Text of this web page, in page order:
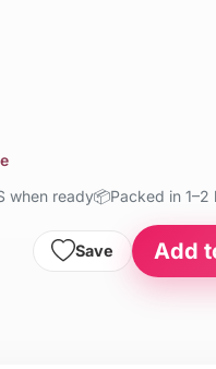
when ready📦Packed in
Save Add